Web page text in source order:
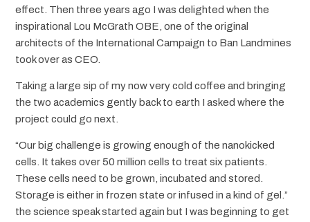
effect. Then three years ago I was delighted when the
inspirational Lou McGrath OBE, one of the original
architects of the International Campaign to Ban Landmines
took over as CEO.
Taking a large sip of my now very cold coffee and bringing
the two academics gently back to earth I asked where the
project could go next.
“Our big challenge is growing enough of the nanokicked
cells. It takes over 50 million cells to treat six patients.
These cells need to be grown, incubated and stored.
Storage is either in frozen state or infused in a kind of gel.”
the science speak started again but I was beginning to get